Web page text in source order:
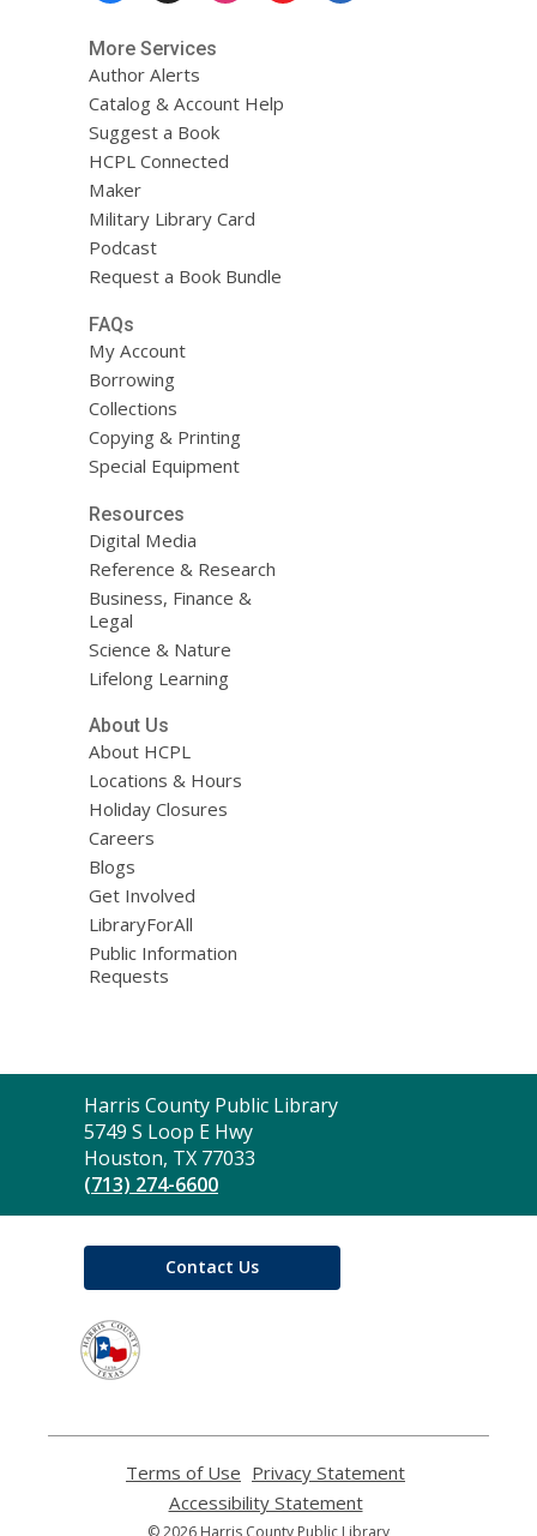
More Services
Author Alerts
Catalog & Account Help
Suggest a Book
HCPL Connected
Maker
Military Library Card
Podcast
Request a Book Bundle
FAQs
My Account
Borrowing
Collections
Copying & Printing
Special Equipment
Resources
Digital Media
Reference & Research
Business, Finance &
Legal
Science & Nature
Lifelong Learning
About Us
About HCPL
Locations & Hours
Holiday Closures
Careers
Blogs
Get Involved
LibraryForAll
Public Information
Requests
Contact
the
Library
Harris County Public Library
5749 S Loop E Hwy
Houston, TX 77033
(713) 274-6600
Contact Us
Terms of Use
opens
a
Privacy Statement
Accessibility Statement,
opens